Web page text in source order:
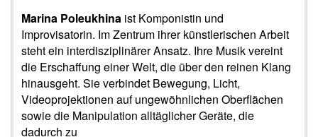
Marina Poleukhina ist Komponistin und
Improvisatorin. Im Zentrum ihrer künstlerischen Arbeit
steht ein interdisziplinärer Ansatz. Ihre Musik vereint
die Erschaffung einer Welt, die über den reinen Klang
hinausgeht. Sie verbindet Bewegung, Licht,
Videoprojektionen auf ungewöhnlichen Oberflächen
sowie die Manipulation alltäglicher Geräte, die
dadurch zu